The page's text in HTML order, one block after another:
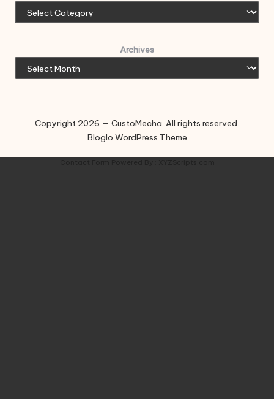
Archives
Copyright 2026 — CustoMecha. All rights reserved.
Bloglo WordPress Theme